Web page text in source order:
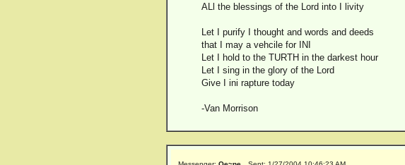
ALl the blessings of the Lord into I livity
Let I purify I thought and words and deeds
that I may a vehcile for INI
Let I hold to the TURTH in the darkest hour
Let I sing in the glory of the Lord
Give I ini rapture today
-Van Morrison